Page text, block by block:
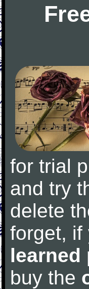
for trial
and try
delete
forget, if
learned
buy the